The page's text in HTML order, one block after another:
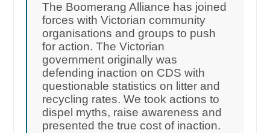
The Boomerang Alliance has joined
forces with Victorian community
organisations and groups to push
for action. The Victorian
government originally was
defending inaction on CDS with
questionable statistics on litter and
recycling rates. We took actions to
dispel myths, raise awareness and
presented the true cost of inaction.